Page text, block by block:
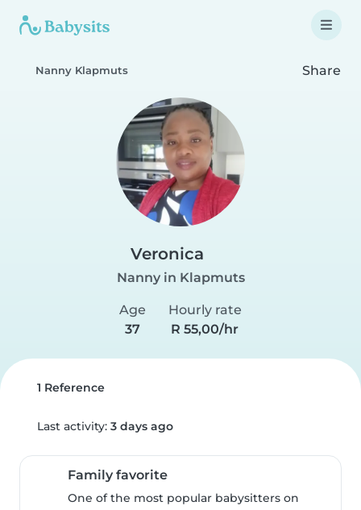
Nanny Klapmuts Share
Veronica
Nanny in Klapmuts
Age
37
Hourly rate
R 55,00/hr
1 Reference
Last activity: 3 days ago
Family favorite
One of the most popular babysitters on